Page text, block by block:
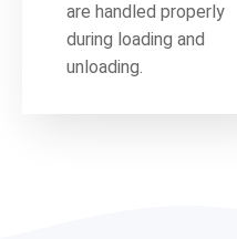
are handled properly
during loading and
unloading.